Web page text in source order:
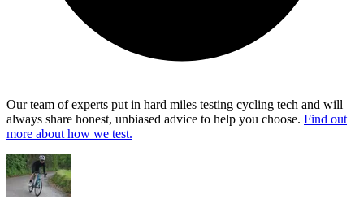
Our team of experts put in hard miles testing cycling tech and will
always share honest, unbiased advice to help you choose. Find out
more about how we test.